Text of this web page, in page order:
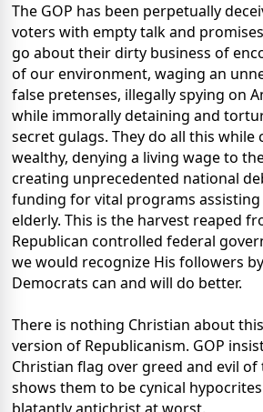
The GOP has been perpetually
voters with empty talk and
go about their dirty business of
of our environment, waging an
false pretenses, illegally spying on
while immorally detaining and
secret gulags. They do all this
wealthy, denying a living wage to
creating unprecedented national
funding for vital programs assisting
elderly. This is the harvest reaped
Republican controlled federal
we would recognize His followers
Democrats can and will do better.
There is nothing Christian about
version of Republicanism. GOP
Christian flag over greed and evil
shows them to be cynical